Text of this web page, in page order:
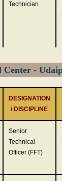
Technician
Center -
DESIGNATION
/ DISCIPLINE
Senior
Technical
Officer (FFT)